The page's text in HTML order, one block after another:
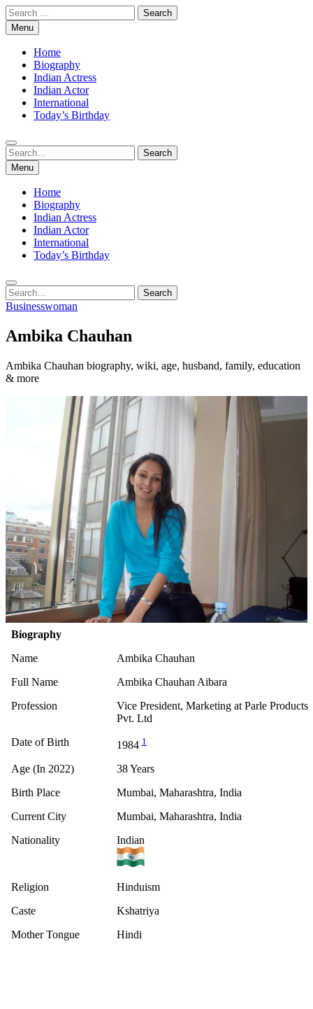
Skip
to
content
Search
for:Menu
Home
Biography
Indian Actress
Indian Actor
International
Today’s Birthday
Search
for:
Search
Menu
Home
Biography
Indian Actress
Indian Actor
International
Today’s Birthday
Search
for:
Search
Businesswoman
Ambika Chauhan
Ambika Chauhan biography, wiki, age, husband, family, education
& more
Biography
Name
Ambika Chauhan
Full Name
Ambika Chauhan Aibara
Profession
Vice President, Marketing at Parle Products
Pvt. Ltd
Date of Birth
1984 1
Age (In 2022)
38 Years
Birth Place
Mumbai, Maharashtra, India
Current City
Mumbai, Maharashtra, India
Nationality
Indian
Religion
Hinduism
Caste
Kshatriya
Mother Tongue
Hindi